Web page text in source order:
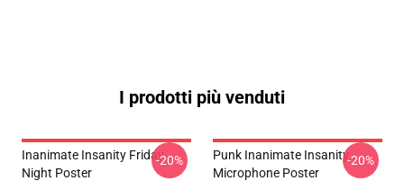
I prodotti più venduti
Inanimate Insanity Friday
Night Poster
-20%
Punk Inanimate Insanity
Microphone Poster
-20%